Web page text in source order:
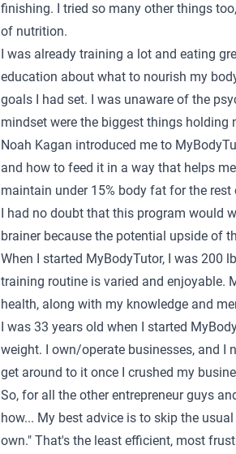
finishing. I tried so many other things
of nutrition.
I was already training a lot and eating
education about what to nourish my
goals I had set. I was unaware of the
mindset were the biggest things holding
Noah Kagan introduced me to
and how to feed it in a way that helps
maintain under 15% body fat for the rest
I had no doubt that this program would
brainer because the potential upside of
When I started MyBodyTutor, I was 200
training routine is varied and enjoyable.
health, along with my knowledge and
I was 33 years old when I started
weight. I own/operate businesses, and I
get around to it once I crushed my
So, for all the other entrepreneur guys
how... My best advice is to skip the
own." That's the least efficient, most